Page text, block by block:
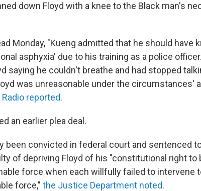
down Floyd with a knee to the Black man's
Monday, "Kueng admitted that he should have
asphyxia' due to his training as a police
saying he couldn't breathe and had stopped
was unreasonable under the circumstances'
reported.
an earlier plea deal.
been convicted in federal court and sentenced
of depriving Floyd of his "constitutional right to
force when each willfully failed to intervene
force," the Justice Department noted.